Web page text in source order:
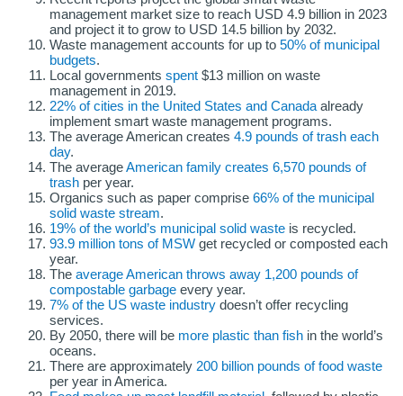
management market size to reach USD 4.9 billion in 2023
and project it to grow to USD 14.5 billion by 2032.
Waste management accounts for up to 50% of municipal
budgets.
Local governments spent $13 million on waste
management in 2019.
22% of cities in the United States and Canadaalready
implement smart waste management programs.
The average American creates 4.9 pounds of trash each
day.
The averageAmerican family creates 6,570 pounds of
trash per year.
Organics such as paper comprise 66% of the municipal
solid waste stream.
19% of the world’s municipal solid waste is recycled.
93.9 million tons of MSW get recycled or composted each
year.
The average American throws away 1,200 pounds of
compostable garbage every year.
7% of the US waste industry doesn’t offer recycling
services.
By 2050, there will be more plastic than fish in the world’s
oceans.
There are approximately 200 billion pounds of food waste
per year in America.